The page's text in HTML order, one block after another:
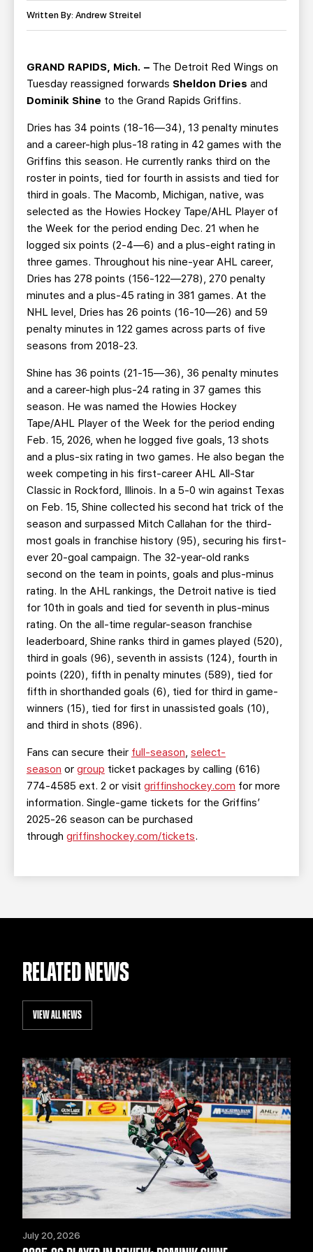
BUSINESS EDGE MEMBERS AHLTV ON FLOHOCKEY
SEASON TICKET PLANS
SINGLE GAME TICKETS
CURRENT MEMBER HQ
Written By: Andrew Streitel
GRAND RAPIDS, Mich. – The Detroit Red Wings on
Tuesday reassigned forwards Sheldon Dries and
Dominik Shine to the Grand Rapids Griffins.
Dries has 34 points (18-16—34), 13 penalty minutes
and a career-high plus-18 rating in 42 games with the
Griffins this season. He currently ranks third on the
roster in points, tied for fourth in assists and tied for
third in goals. The Macomb, Michigan, native, was
selected as the Howies Hockey Tape/AHL Player of
the Week for the period ending Dec. 21 when he
logged six points (2-4—6) and a plus-eight rating in
three games. Throughout his nine-year AHL career,
Dries has 278 points (156-122—278), 270 penalty
minutes and a plus-45 rating in 381 games. At the
NHL level, Dries has 26 points (16-10—26) and 59
penalty minutes in 122 games across parts of five
seasons from 2018-23.
Shine has 36 points (21-15—36), 36 penalty minutes
and a career-high plus-24 rating in 37 games this
season. He was named the Howies Hockey
Tape/AHL Player of the Week for the period ending
Feb. 15, 2026, when he logged five goals, 13 shots
and a plus-six rating in two games. He also began the
week competing in his first-career AHL All-Star
Classic in Rockford, Illinois. In a 5-0 win against Texas
on Feb. 15, Shine collected his second hat trick of the
season and surpassed Mitch Callahan for the third-
most goals in franchise history (95), securing his first-
ever 20-goal campaign. The 32-year-old ranks
second on the team in points, goals and plus-minus
rating. In the AHL rankings, the Detroit native is tied
for 10th in goals and tied for seventh in plus-minus
rating. On the all-time regular-season franchise
leaderboard, Shine ranks third in games played (520),
third in goals (96), seventh in assists (124), fourth in
points (220), fifth in penalty minutes (589), tied for
fifth in shorthanded goals (6), tied for third in game-
winners (15), tied for first in unassisted goals (10),
and third in shots (896).
Fans can secure their full-season, select-
season or group ticket packages by calling (616)
774-4585 ext. 2 or visit griffinshockey.com for more
information. Single-game tickets for the Griffins’
2025-26 season can be purchased
through griffinshockey.com/tickets.
RELATED NEWS
VIEW ALL NEWS
July 20, 2026